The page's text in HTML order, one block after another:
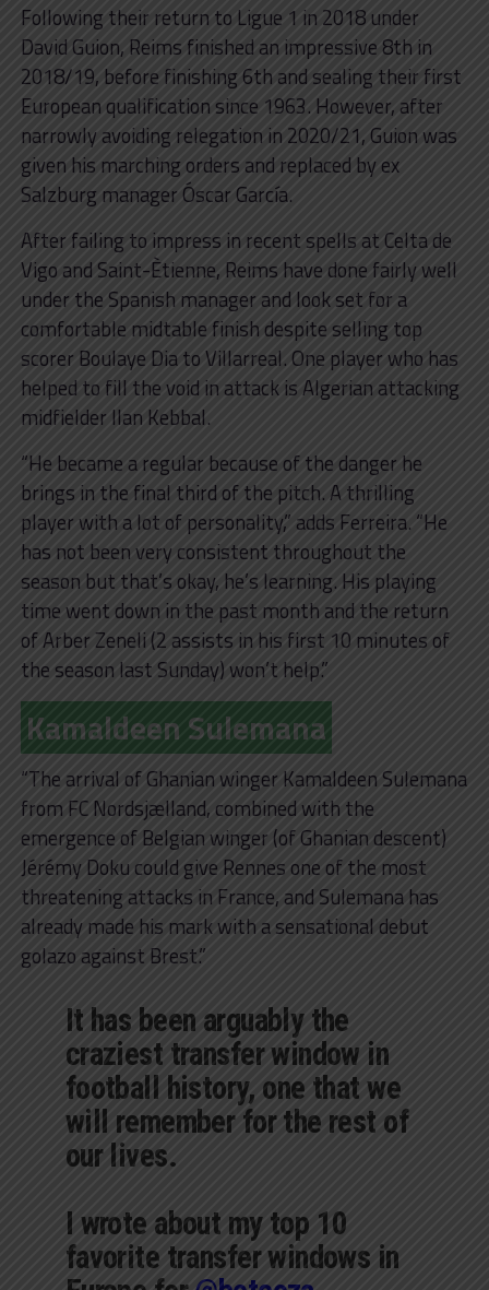
Following their return to Ligue 1 in 2018 under
David Guion, Reims finished an impressive 8th in
2018/19, before finishing 6th and sealing their first
European qualification since 1963. However, after
narrowly avoiding relegation in 2020/21, Guion was
given his marching orders and replaced by ex
Salzburg manager Óscar García.
After failing to impress in recent spells at Celta de
Vigo and Saint-Ètienne, Reims have done fairly well
under the Spanish manager and look set for a
comfortable midtable finish despite selling top
scorer Boulaye Dia to Villarreal. One player who has
helped to fill the void in attack is Algerian attacking
midfielder Ilan Kebbal.
“He became a regular because of the danger he
brings in the final third of the pitch. A thrilling
player with a lot of personality,” adds Ferreira. “He
has not been very consistent throughout the
season but that’s okay, he’s learning. His playing
time went down in the past month and the return
of Arber Zeneli (2 assists in his first 10 minutes of
the season last Sunday) won’t help.”
Kamaldeen Sulemana
“The arrival of Ghanian winger Kamaldeen Sulemana
from FC Nordsjælland, combined with the
emergence of Belgian winger (of Ghanian descent)
Jérémy Doku could give Rennes one of the most
threatening attacks in France, and Sulemana has
already made his mark with a sensational debut
golazo against Brest.”
It has been arguably the
craziest transfer window in
football history, one that we
will remember for the rest of
our lives.
I wrote about my top 10
favorite transfer windows in